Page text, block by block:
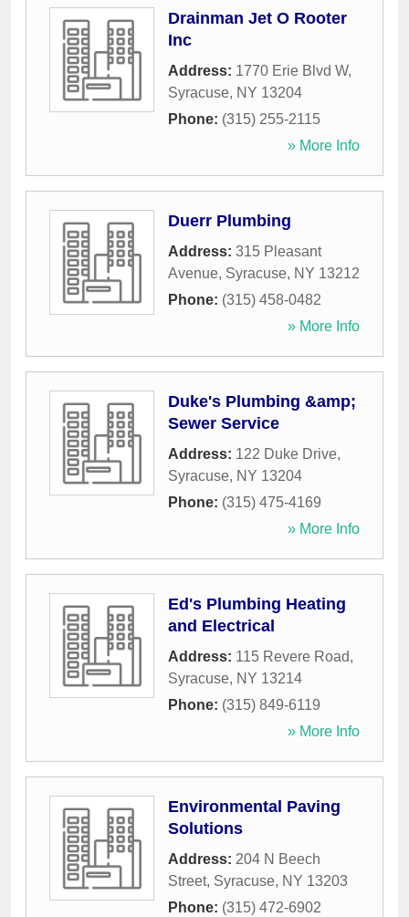
Drainman Jet O Rooter
Inc
Address: 1770 Erie Blvd W,
Syracuse, NY 13204
Phone: (315) 255-2115
» More Info
Duerr Plumbing
Address: 315 Pleasant
Avenue, Syracuse, NY 13212
Phone: (315) 458-0482
» More Info
Duke's Plumbing &amp;
Sewer Service
Address: 122 Duke Drive,
Syracuse, NY 13204
Phone: (315) 475-4169
» More Info
Ed's Plumbing Heating
and Electrical
Address: 115 Revere Road,
Syracuse, NY 13214
Phone: (315) 849-6119
» More Info
Environmental Paving
Solutions
Address: 204 N Beech
Street, Syracuse, NY 13203
Phone: (315) 472-6902